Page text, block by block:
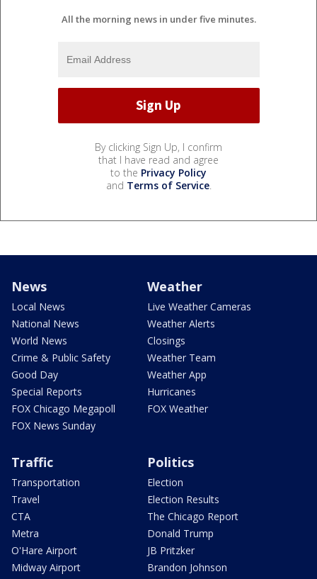
All the morning news in under five minutes.
By clicking Sign Up, I confirm
that I have read and agree
to the Privacy Policy
and Terms of Service.
News
Local News
National News
World News
Crime & Public Safety
Good Day
Special Reports
FOX Chicago Megapoll
FOX News Sunday
Weather
Live Weather Cameras
Weather Alerts
Closings
Weather Team
Weather App
Hurricanes
FOX Weather
Traffic
Transportation
Travel
CTA
Metra
O'Hare Airport
Midway Airport
Politics
Election
Election Results
The Chicago Report
Donald Trump
JB Pritzker
Brandon Johnson